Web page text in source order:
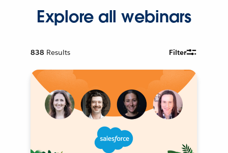
Explore all webinars
838 Results Filter